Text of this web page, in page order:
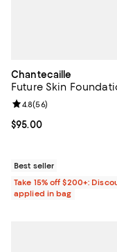
Chantecaille
Future Skin
Current price $95.00; ;
$95.00
Review rating: 4.8 out
4.8(56)
Best seller
Take 15% off $200+:
applied in bag